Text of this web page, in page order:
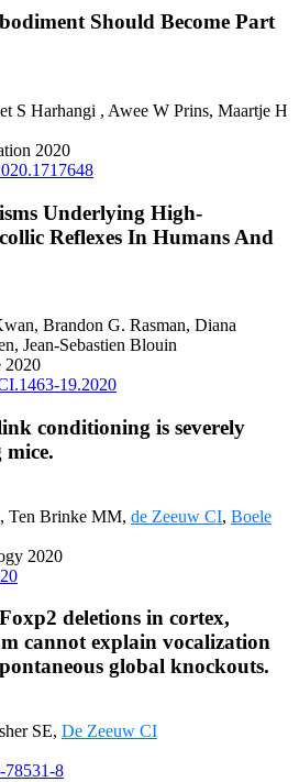
Should Become Part
S Harhangi , Awee W Prins, Maartje H
2020
Underlying High-
Reflexes In Humans And
Brandon G. Rasman, Diana
Jean-Sebastien Blouin
2020
19.2020
conditioning is severely
Ten Brinke MM, de Zeeuw CI, Boele
2020
deletions in cortex,
cannot explain vocalization
global knockouts.
SE, De Zeeuw CI
78531-8